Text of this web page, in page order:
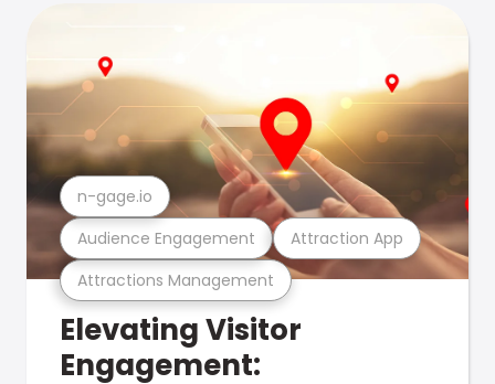
Attractions Management
Audience Engagement Attraction App
n-gage.io
Elevating Visitor
Engagement: